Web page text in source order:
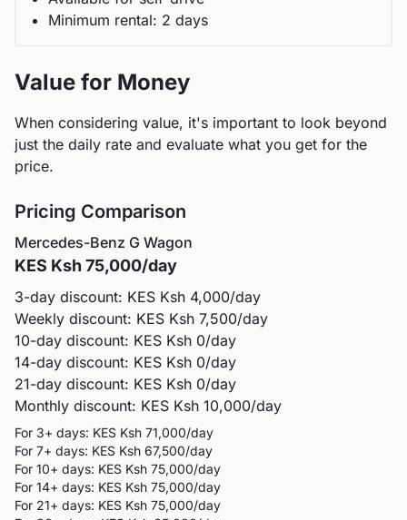
Minimum rental: 2 days
Value for Money
When considering value, it's important to look beyond
just the daily rate and evaluate what you get for the
price.
Pricing Comparison
Mercedes-Benz G Wagon
KES Ksh 75,000/day
3-day discount: KES Ksh 4,000/day
Weekly discount: KES Ksh 7,500/day
10-day discount: KES Ksh 0/day
14-day discount: KES Ksh 0/day
21-day discount: KES Ksh 0/day
Monthly discount: KES Ksh 10,000/day
For 3+ days: KES Ksh 71,000/day
For 7+ days: KES Ksh 67,500/day
For 10+ days: KES Ksh 75,000/day
For 14+ days: KES Ksh 75,000/day
For 21+ days: KES Ksh 75,000/day